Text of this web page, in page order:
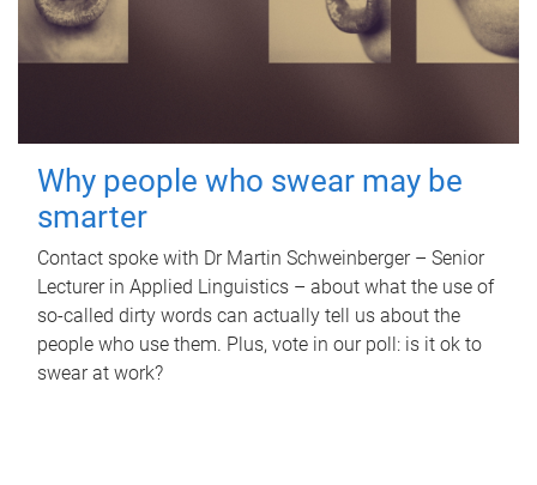
Why people who swear may be
smarter
Contact spoke with Dr Martin Schweinberger – Senior
Lecturer in Applied Linguistics – about what the use of
so-called dirty words can actually tell us about the
people who use them. Plus, vote in our poll: is it ok to
swear at work?